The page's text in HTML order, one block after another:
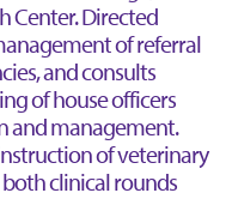
Center. Directed
of referral
and consults
of house officers
and management.
of veterinary
clinical rounds